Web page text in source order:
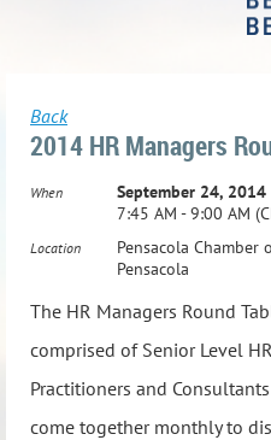
Back
2014 HR Managers
When
September 24, 2014
7:45 AM - 9:00 AM
Location
Pensacola Chamber
Pensacola
The HR Managers Round
comprised of Senior Level HR
Practitioners and
come together monthly to